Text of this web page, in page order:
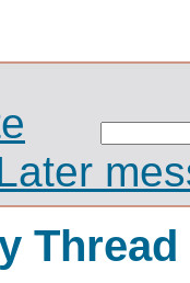
Thread